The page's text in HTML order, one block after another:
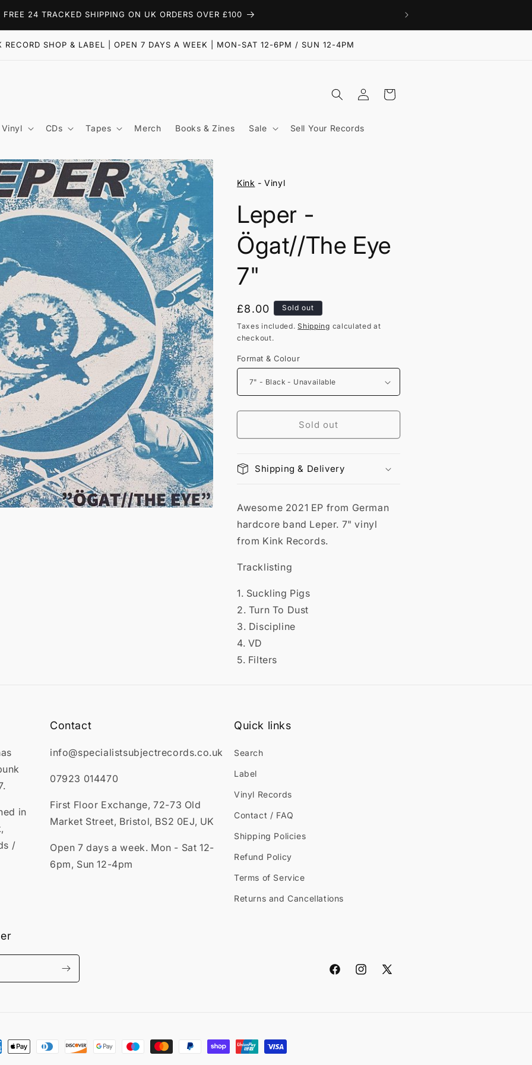
FREE 24 TRACKED SHIPPING ON UK ORDERS OVER £100
RECORD SHOP & LABEL | OPEN 7 DAYS A WEEK | MON-SAT 12-6PM / SUN 12-4PM
Vinyl CDs Tapes Merch Books & Zines Sale Sell Your Records
Log
in
Cart
Kink - Vinyl
Leper -
Ögat//The Eye
7"
Regular
price
£8.00 Sold out
Taxes included.Shipping calculated at
checkout.
Format & Colour
Sold out
Shipping & Delivery
Awesome 2021 EP from German
hardcore band Leper. 7" vinyl
from Kink Records.
Tracklisting
1. Suckling Pigs
2. Turn To Dust
3. Discipline
4. VD
5. Filters
in
/
Contact
info@specialistsubjectrecords.co.uk
07923 014470
First Floor Exchange, 72-73 Old
Market Street, Bristol, BS2 0EJ, UK
Open 7 days a week. Mon - Sat 12-
6pm, Sun 12-4pm
Quick links
Search
Label
Vinyl Records
Contact / FAQ
Shipping Policies
Refund Policy
Terms of Service
Returns and Cancellations
FacebookInstagram
X